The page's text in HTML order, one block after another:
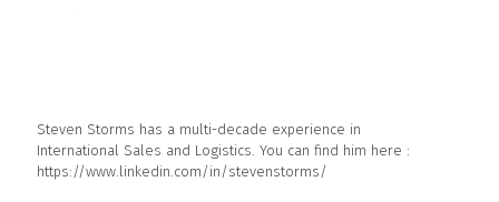
Steven Storms has a multi-decade experience in
International Sales and Logistics. You can find him here :
https://www.linkedin.com/in/stevenstorms/